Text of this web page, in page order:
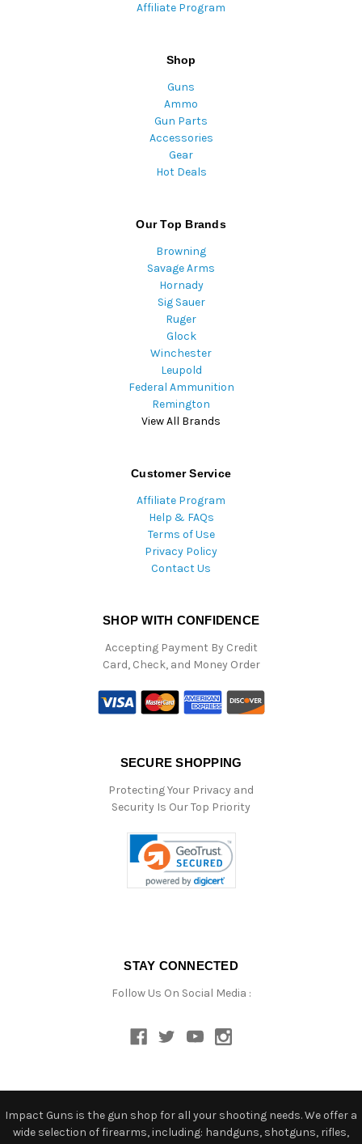
Affiliate Program
Shop
Guns
Ammo
Gun Parts
Accessories
Gear
Hot Deals
Our Top Brands
Browning
Savage Arms
Hornady
Sig Sauer
Ruger
Glock
Winchester
Leupold
Federal Ammunition
Remington
View All Brands
Customer Service
Affiliate Program
Help & FAQs
Terms of Use
Privacy Policy
Contact Us
SHOP WITH CONFIDENCE
Accepting Payment By Credit
Card, Check, and Money Order
SECURE SHOPPING
Protecting Your Privacy and
Security Is Our Top Priority
STAY CONNECTED
Follow Us On Social Media :
Impact Guns is the gun shop for all your shooting needs. We offer a
wide selection of firearms, including: handguns, shotguns, rifles,